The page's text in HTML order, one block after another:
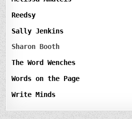
Reedsy
Sally Jenkins
Sharon Booth
The Word Wenches
Words on the Page
Write Minds